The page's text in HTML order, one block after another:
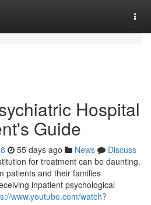
Hospital
Guide
55 days ago News
Discuss
for treatment can be daunting.
patients and their families
inpatient psychological
www.youtube.com/watch?